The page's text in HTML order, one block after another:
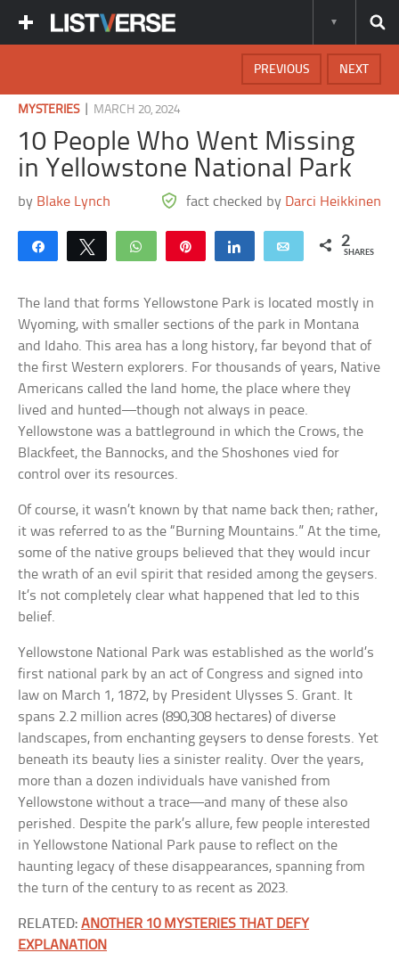
NEXT
PREVIOUS
MYSTERIES| MARCH 20, 2024
10 People Who Went Missing
in Yellowstone National Park
by Blake Lynch fact checked by Darci Heikkinen
Share Tweet WhatsApp Share Email 2
SHARES
The land that forms Yellowstone Park is located mostly in
Wyoming, with smaller sections of the park in Montana
and Idaho. This area has a long history, far beyond that of
the first Western explorers. For thousands of years, Native
Americans called the land home, the place where they
lived and hunted—though not always in peace.
Yellowstone was a battleground in which the Crows, the
Blackfeet, the Bannocks, and the Shoshones vied for
control over its resources.
Of course, it wasn’t known by that name back then; rather,
it was referred to as the “Burning Mountains.” At the time,
some of the native groups believed that they would incur
the wrath of an evil spirit that resided among the geysers.
It’s not completely clear what happened that led to this
belief.
Yellowstone National Park was established as the world’s
first national park by an act of Congress and signed into
law on March 1, 1872, by President Ulysses S. Grant. It
spans 2.2 million acres (890,308 hectares) of diverse
landscapes, from enchanting geysers to dense forests. Yet
beneath its beauty lies a sinister reality. Over the years,
more than a dozen individuals have vanished from
Yellowstone without a trace—and many of these also
perished. Despite the park’s allure, few people interested
in Yellowstone National Park pause to reflect on the
haunting legacy of these disappearances, spanning from
the turn of the century to as recent as 2023.
RELATED:ANOTHER 10 MYSTERIES THAT DEFY
EXPLANATION